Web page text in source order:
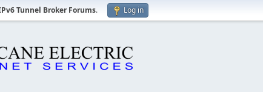
Tunnel Broker Forums. Log in